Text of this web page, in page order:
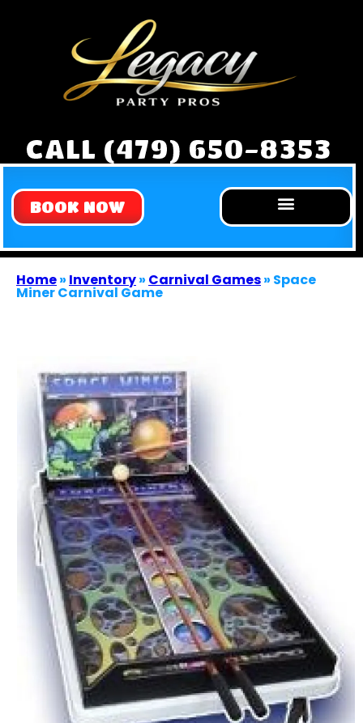
CALL (479) 650-8353
BOOK NOW
Home» Inventory» Carnival Games» Space
Miner Carnival Game